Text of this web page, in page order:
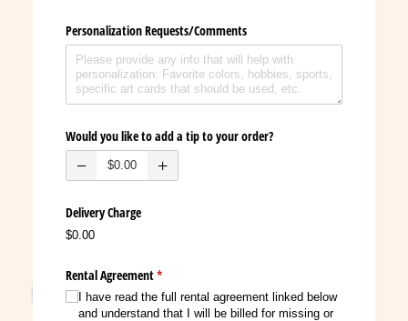
Personalization Requests/​Comments
Would you like to add a tip to your order?
Delivery Charge
$0.00
Rental Agreement*
(required)
I have read the full rental agreement linked below
and understand that I will be billed for missing or